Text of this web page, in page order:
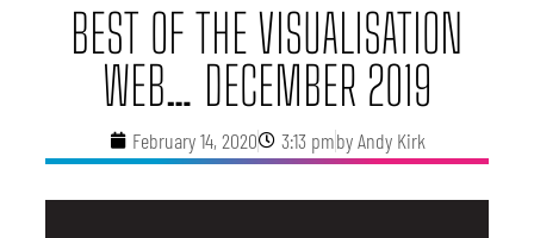
BEST OF THE VISUALISATION
WEB… DECEMBER 2019
February 14, 2020 3:13 pmbyAndy Kirk